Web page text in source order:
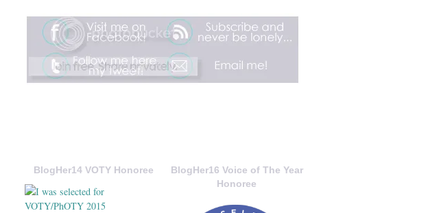
BlogHer16 Voice of The Year
Honoree
BlogHer14 VOTY Honoree